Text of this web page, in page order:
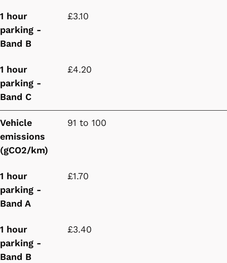
1 hour
parking -
Band B
£3.10
1 hour
parking -
Band C
£4.20
Vehicle
emissions
(gCO2/km)
91 to 100
1 hour
parking -
Band A
£1.70
1 hour
parking -
Band B
£3.40